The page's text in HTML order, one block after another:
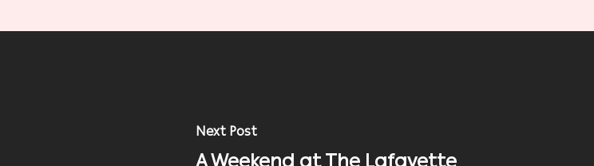
Next Post
A Weekend at The Lafayette